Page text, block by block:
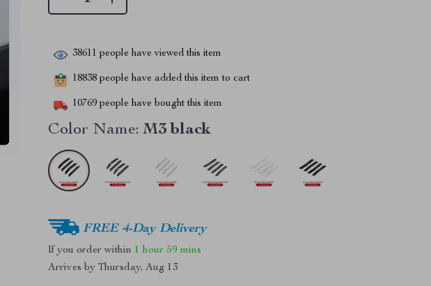
38611 people have viewed this item
18838 people have added this item to cart
10769 people have bought this item
Color Name: M3 black
FREE 4-Day Delivery
If you order within 1 hour 59 mins
Arrives byThursday, Aug 13